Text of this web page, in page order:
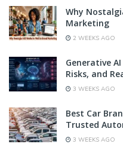
Why
Marketing
2 WEEKS AGO
Generative
Risks, and
3 WEEKS AGO
Best Car
Trusted
3 WEEKS AGO